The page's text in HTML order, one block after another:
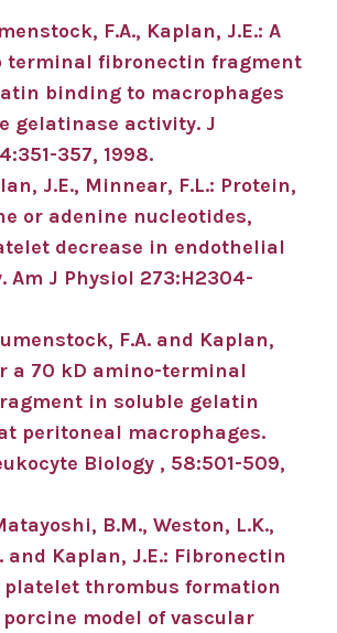
F.A., Kaplan, J.E.: A
terminal fibronectin fragment
binding to macrophages
gelatinase activity. J
357, 1998.
J.E., Minnear, F.L.: Protein,
or adenine nucleotides,
decrease in endothelial
Am J Physiol 273:H2304-
F.A. and Kaplan,
a 70 kD amino-terminal
in soluble gelatin
peritoneal macrophages.
Biology , 58:501-509,
B.M., Weston, L.K.,
and Kaplan, J.E.: Fibronectin
thrombus formation
model of vascular